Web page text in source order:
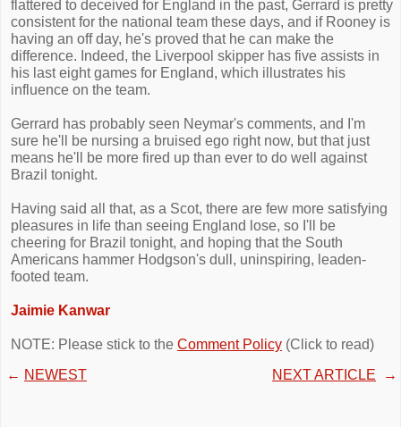
flattered to deceived for England in the past, Gerrard is pretty
consistent for the national team these days, and if Rooney is
having an off day, he's proved that he can make the
difference. Indeed, the Liverpool skipper has five assists in
his last eight games for England, which illustrates his
influence on the team.
Gerrard has probably seen Neymar's comments, and I'm
sure he'll be nursing a bruised ego right now, but that just
means he'll be more fired up than ever to do well against
Brazil tonight.
Having said all that, as a Scot, there are few more satisfying
pleasures in life than seeing England lose, so I'll be
cheering for Brazil tonight, and hoping that the South
Americans hammer Hodgson's dull, uninspiring, leaden-
footed team.
Jaimie Kanwar
NOTE: Please stick to the Comment Policy (Click to read)
← NEWEST NEXT ARTICLE →